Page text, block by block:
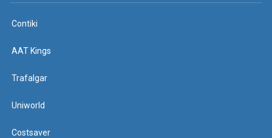
Contiki
AAT Kings
Trafalgar
Uniworld
Costsaver